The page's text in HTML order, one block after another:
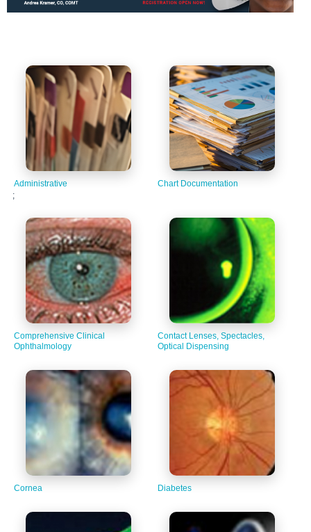
Administrative
;
Chart Documentation
Comprehensive Clinical
Ophthalmology
Contact Lenses, Spectacles,
Optical Dispensing
Cornea Diabetes